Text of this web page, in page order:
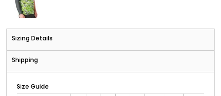
Sizing Details
Shipping
Size Guide